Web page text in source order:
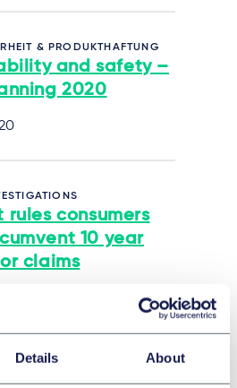
Details About
& PRODUKTHAFTUNG
and safety –
2020
rules consumers
10 year
claims
EWHC 3362 (QB)